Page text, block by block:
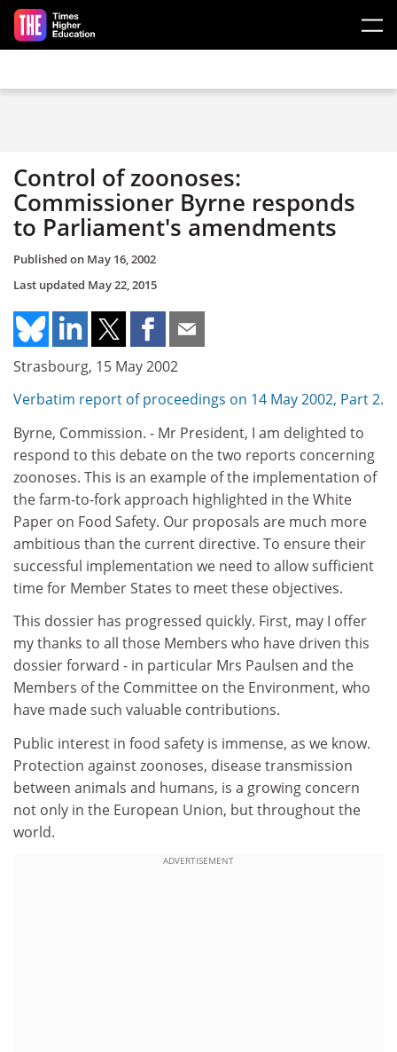
Skip to main content
Control of zoonoses:
Commissioner Byrne responds
to Parliament's amendments
Published on May 16, 2002
Last updated May 22, 2015
Strasbourg, 15 May 2002
Verbatim report of proceedings on 14 May 2002, Part 2.
Byrne, Commission. - Mr President, I am delighted to
respond to this debate on the two reports concerning
zoonoses. This is an example of the implementation of
the farm-to-fork approach highlighted in the White
Paper on Food Safety. Our proposals are much more
ambitious than the current directive. To ensure their
successful implementation we need to allow sufficient
time for Member States to meet these objectives.
This dossier has progressed quickly. First, may I offer
my thanks to all those Members who have driven this
dossier forward - in particular Mrs Paulsen and the
Members of the Committee on the Environment, who
have made such valuable contributions.
Public interest in food safety is immense, as we know.
Protection against zoonoses, disease transmission
between animals and humans, is a growing concern
not only in the European Union, but throughout the
world.
ADVERTISEMENT